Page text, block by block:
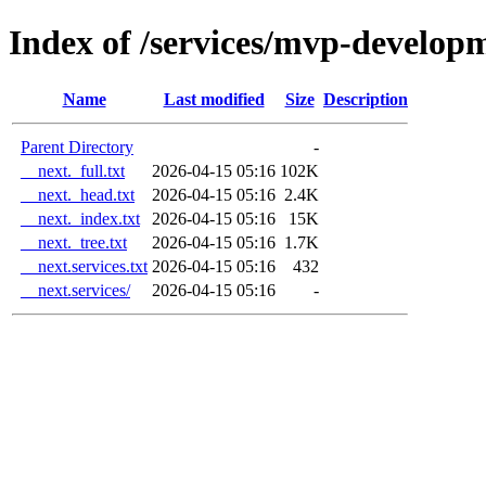
Index of /services/mvp-
Name Last modified Size Description
Parent Directory
-
__next._full.txt
2026-04-15 05:16 102K
__next._head.txt
2026-04-15 05:16 2.4K
__next._index.txt
2026-04-15 05:16
15K
__next._tree.txt
2026-04-15 05:16 1.7K
__next.services.txt 2026-04-15 05:16
432
__next.services/
2026-04-15 05:16 -